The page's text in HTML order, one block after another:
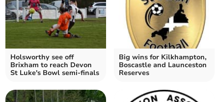
Holsworthy see off
Brixham to reach Devon
St Luke's Bowl semi-finals
Big wins for Kilkhampton,
Boscastle and Launceston
Reserves